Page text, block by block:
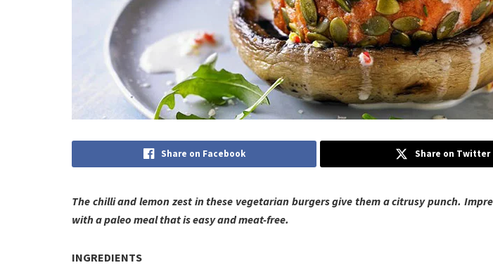
Share on Facebook Share on Twitter
The chilli and lemon zest in these vegetarian burgers give them a citrusy punch.
with a paleo meal that is easy and meat-free.
INGREDIENTS